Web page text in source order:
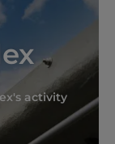
activity